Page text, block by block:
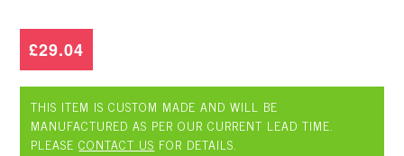
£29.04
THIS ITEM IS CUSTOM MADE AND WILL BE
MANUFACTURED AS PER OUR CURRENT LEAD TIME.
PLEASECONTACT US FOR DETAILS.